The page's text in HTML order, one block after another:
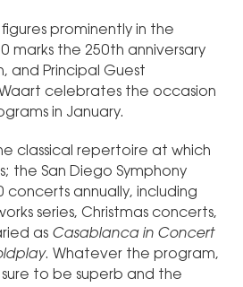
prominently in the
marks the 250th anniversary
and Principal Guest
celebrates the occasion
in January.
classical repertoire at which
the San Diego Symphony
concerts annually, including
series, Christmas concerts,
as Casablanca in Concert
. Whatever the program,
to be superb and the